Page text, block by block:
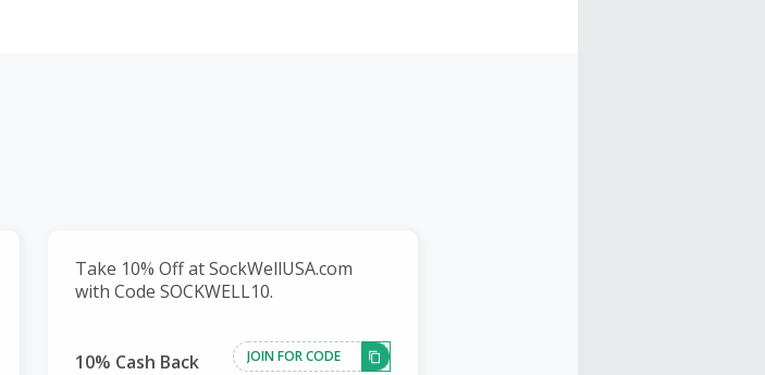
Take 10% Off at SockWellUSA.com
with Code SOCKWELL10.
10% Cash Back JOIN FOR CODE